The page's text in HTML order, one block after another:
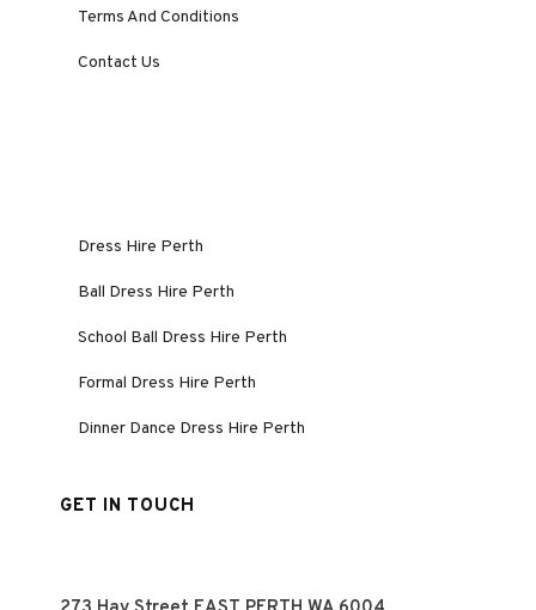
Terms And Conditions
Contact Us
Dress Hire Perth
Ball Dress Hire Perth
School Ball Dress Hire Perth
Formal Dress Hire Perth
Dinner Dance Dress Hire Perth
GET IN TOUCH